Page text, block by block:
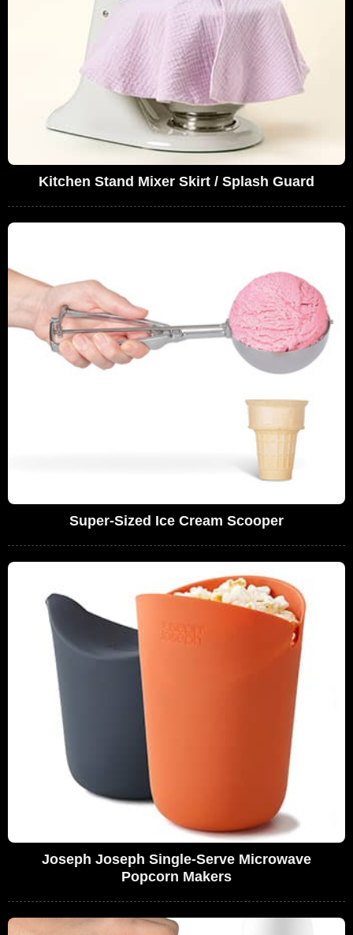
Kitchen Stand Mixer Skirt / Splash Guard
Super-Sized Ice Cream Scooper
Joseph Joseph Single-Serve Microwave
Popcorn Makers